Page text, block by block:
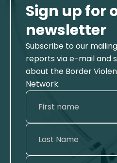
Sign up for
newsletter
Subscribe to our
reports via e-mail and
about the Border
Network.